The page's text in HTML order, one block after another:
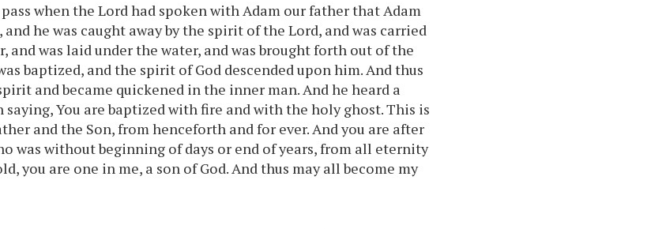
when the Lord had spoken with Adam our father that Adam
he was caught away by the spirit of the Lord, and was carried
and was laid under the water, and was brought forth out of the
baptized, and the spirit of God descended upon him. And thus
and became quickened in the inner man. And he heard a
saying, You are baptized with fire and with the holy ghost. This is
and the Son, from henceforth and for ever. And you are after
was without beginning of days or end of years, from all eternity
you are one in me, a son of God. And thus may all become my